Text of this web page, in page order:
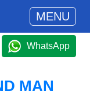
MENU
WhatsApp
MAN